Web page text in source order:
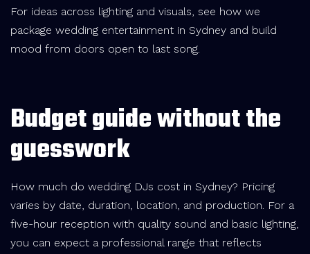
For ideas across lighting and visuals, see how we
package wedding entertainment in Sydney and build
mood from doors open to last song.
Budget guide without the
guesswork
How much do wedding DJs cost in Sydney? Pricing
varies by date, duration, location, and production. For a
five-hour reception with quality sound and basic lighting,
you can expect a professional range that reflects